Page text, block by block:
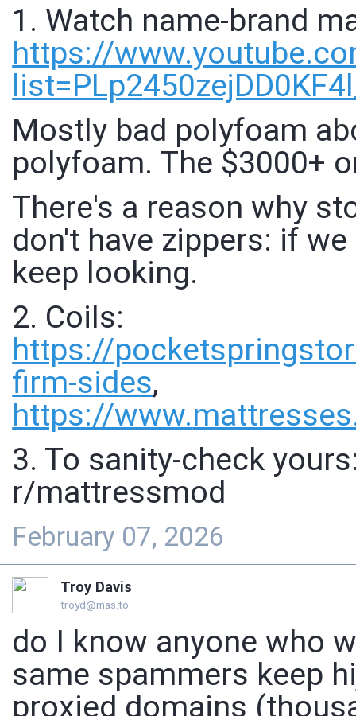
1. Watch name-brand
https://www.
list=PLp2
Mostly bad polyfoam
polyfoam. The $3000+
There's a reason why
don't have zippers: if
keep looking.
2. Coils:
https://
firm-sides,
https://www.
3. To sanity-check
r/mattressmod
February 07, 2026
Troy Davis
troyd@mas.to
do I know anyone who
same spammers keep
proxied domains